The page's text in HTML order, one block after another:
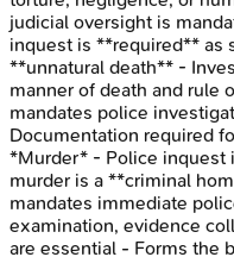
judicial oversight is
inquest is **required** as
**unnatural death** -
manner of death and rule
mandates police
Documentation required
*Murder* - Police inquest
murder is a **criminal
mandates immediate
examination, evidence
are essential - Forms the